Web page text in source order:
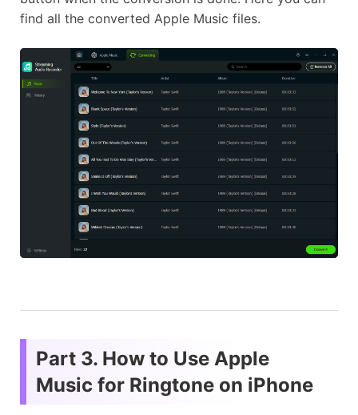
find all the converted Apple Music files.
Part 3. How to Use Apple
Music for Ringtone on iPhone